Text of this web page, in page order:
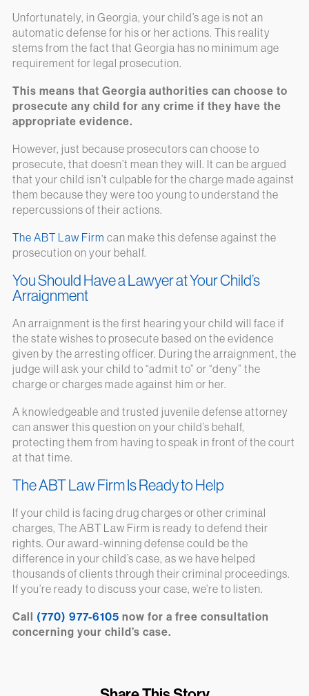
Unfortunately, in Georgia, your child’s age is not an
automatic defense for his or her actions. This reality
stems from the fact that Georgia has no minimum age
requirement for legal prosecution.
This means that Georgia authorities can choose to
prosecute any child for any crime if they have the
appropriate evidence.
However, just because prosecutors can choose to
prosecute, that doesn’t mean they will. It can be argued
that your child isn’t culpable for the charge made against
them because they were too young to understand the
repercussions of their actions.
The ABT Law Firm can make this defense against the
prosecution on your behalf.
You Should Have a Lawyer at Your Child’s
Arraignment
An arraignment is the first hearing your child will face if
the state wishes to prosecute based on the evidence
given by the arresting officer. During the arraignment, the
judge will ask your child to “admit to” or “deny” the
charge or charges made against him or her.
A knowledgeable and trusted juvenile defense attorney
can answer this question on your child’s behalf,
protecting them from having to speak in front of the court
at that time.
The ABT Law Firm Is Ready to Help
If your child is facing drug charges or other criminal
charges, The ABT Law Firm is ready to defend their
rights. Our award-winning defense could be the
difference in your child’s case, as we have helped
thousands of clients through their criminal proceedings.
If you’re ready to discuss your case, we’re to listen.
Call (770) 977-6105 now for a free consultation
concerning your child’s case.